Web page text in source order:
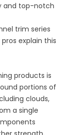
and top-notch
trim series
pros explain this
products is
portions of
clouds,
a single